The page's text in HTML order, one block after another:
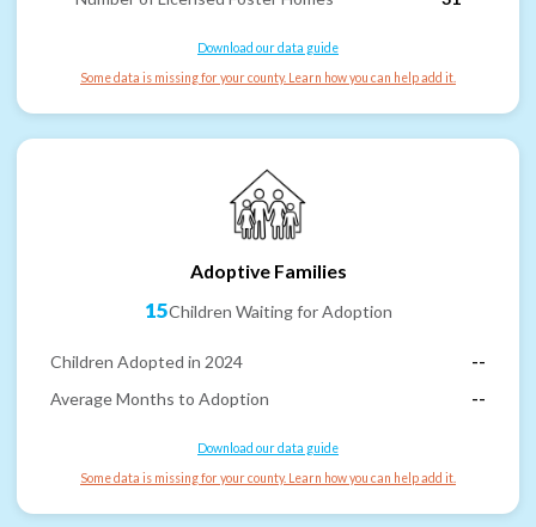
Download our data guide
Some data is missing for your county. Learn how you can help add it.
Adoptive Families
15Children Waiting for Adoption
Children Adopted in 2024
--
Average Months to Adoption
--
Download our data guide
Some data is missing for your county. Learn how you can help add it.